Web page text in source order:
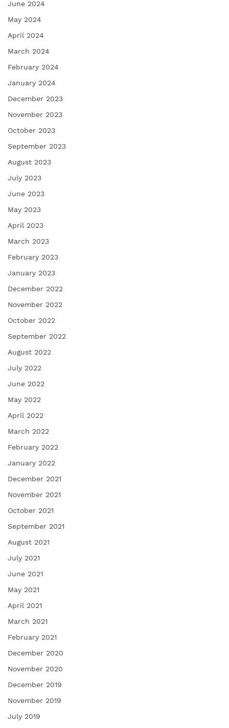
June 2024
May 2024
April 2024
March 2024
February 2024
January 2024
December 2023
November 2023
October 2023
September 2023
August 2023
July 2023
June 2023
May 2023
April 2023
March 2023
February 2023
January 2023
December 2022
November 2022
October 2022
September 2022
August 2022
July 2022
June 2022
May 2022
April 2022
March 2022
February 2022
January 2022
December 2021
November 2021
October 2021
September 2021
August 2021
July 2021
June 2021
May 2021
April 2021
March 2021
February 2021
December 2020
November 2020
December 2019
November 2019
July 2019